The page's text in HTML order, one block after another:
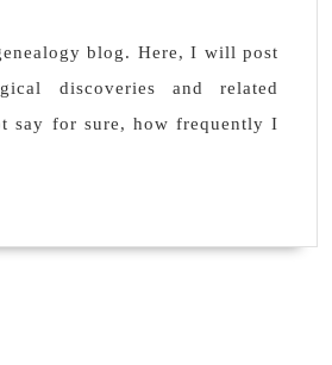
blog. Here, I will post
discoveries and related
say for sure, how frequently I